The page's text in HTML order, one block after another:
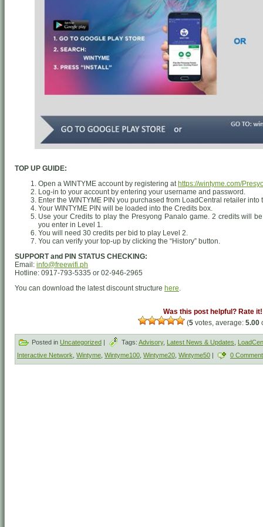
TOP UP GUIDE:
Open a WINTYME account by registering at https://wintyme.com/
Log-in to your account by entering your username and password.
Enter the WINTYME PIN you purchased from LoadCentral retailer into
Your WINTYME PIN will be loaded into the Credits box.
Use your Credits to play the Presyong Panalo game. 2 credits will
you enter in Level 1.
You will need 30 credits per bid to play Level 2.
You can verify your top-up by clicking the “History” button.
SUPPORT and PIN STATUS CHECKING:
Email: info@freewifi.ph
Hotline: 0917-793-5335 or 02-946-2965
You can download the latest discount structure here.
Was this post helpful? Rate it!
(5 votes, average: 5.00
Posted in Uncategorized Tags: Advisory, Latest News & Updates
Interactive Network Wintyme Wintyme100 Wintyme20 Wintyme50 0